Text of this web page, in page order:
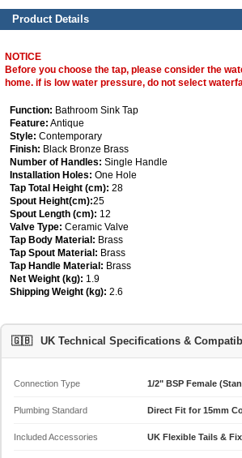
Product Details
NOTICE
Before you choose the tap, please consider the
home. if is low water pressure, do not select
Function: Bathroom Sink Tap
Feature: Antique
Style: Contemporary
Finish: Black Bronze Brass
Number of Handles: Single Handle
Installation Holes: One Hole
Tap Total Height (cm): 28
Spout Height(cm):25
Spout Length (cm): 12
Valve Type: Ceramic Valve
Tap Body Material: Brass
Tap Spout Material: Brass
Tap Handle Material: Brass
Net Weight (kg): 1.9
Shipping Weight (kg): 2.6
🇬🇧 UK Technical Specifications &
Connection Type 1/2" BSP Female
Plumbing Standard Direct Fit for 15mm
Included Accessories UK Flexible Tails &